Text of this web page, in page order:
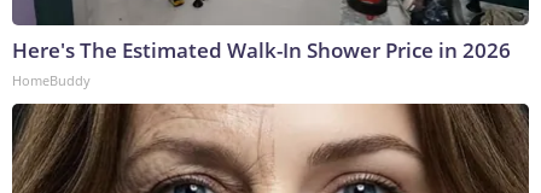
Here's The Estimated Walk-In Shower Price in 2026
HomeBuddy